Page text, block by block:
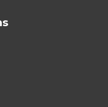
parking area
within an artist’s
before